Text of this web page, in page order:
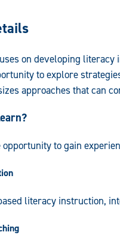
on developing
to explore
approaches that can
to gain
literacy instruction,